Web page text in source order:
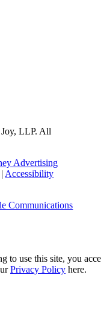
LLP. All
Advertising
| Accessibility
Communications
to use this site, you
Privacy Policy here.